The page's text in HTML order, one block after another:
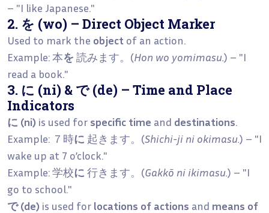
– "I like Japanese."
2. を (wo) – Direct Object Marker
Used to mark the object of an action.
Example: 本を 読みます。(Hon wo yomimasu.) – "I
read a book."
3. に (ni) & で (de) – Time and Place
Indicators
に (ni) is used for specific time and destinations.
Example: ７時に 起きます。(Shichi-ji ni okimasu.) – "I
wake up at 7 o’clock."
Example: 学校に 行きます。(Gakkō ni ikimasu.) – "I
go to school."
で (de) is used for locations of actions and means of